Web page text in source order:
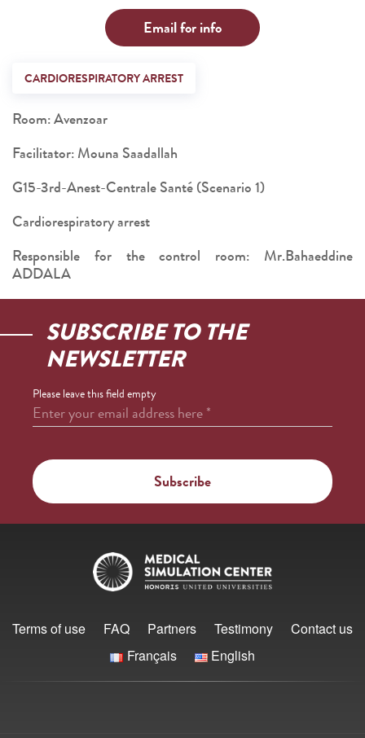
Email for info
CARDIORESPIRATORY ARREST
Room: Avenzoar
Facilitator: Mouna Saadallah
G15-3rd-Anest-Centrale Santé (Scenario 1)
Cardiorespiratory arrest
Responsible for the control room: Mr.Bahaeddine
ADDALA
SUBSCRIBE TO THE
NEWSLETTER
Please leave this field empty
Enter your email address here*
Terms of use FAQ Partners Testimony
Contact us
Français
English